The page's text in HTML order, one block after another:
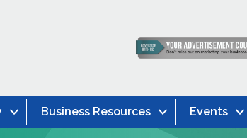
Business Resources Events